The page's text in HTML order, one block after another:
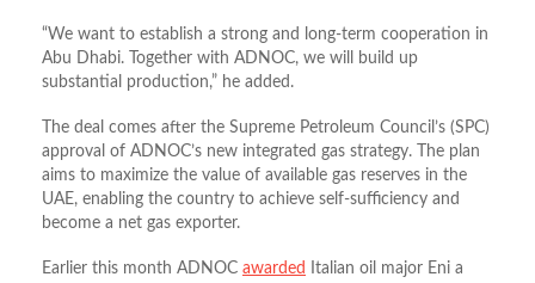
“We want to establish a strong and long-term cooperation in
Abu Dhabi. Together with ADNOC, we will build up
substantial production,” he added.
The deal comes after the Supreme Petroleum Council’s (SPC)
approval of ADNOC’s new integrated gas strategy. The plan
aims to maximize the value of available gas reserves in the
UAE, enabling the country to achieve self-sufficiency and
become a net gas exporter.
Earlier this month ADNOC awarded
Italian oil major Eni a